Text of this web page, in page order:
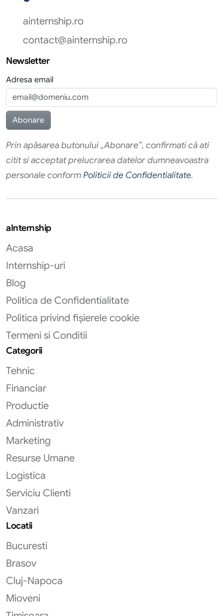
ainternship.ro
contact@ainternship.ro
Newsletter
Adresa email
Prin apăsarea butonului „Abonare”, confirmati că ati
citit si acceptat prelucrarea datelor dumneavoastra
personale conformPoliticii de Confidentialitate.
aInternship
Acasa
Internship-uri
Blog
Politica de Confidentialitate
Politica privind fișierele cookie
Termeni si Conditii
Categorii
Tehnic
Financiar
Productie
Administrativ
Marketing
Resurse Umane
Logistica
Serviciu Clienti
Vanzari
Locatii
Bucuresti
Brasov
Cluj-Napoca
Mioveni